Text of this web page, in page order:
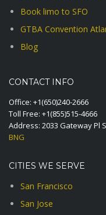
Book limo to SFO
GTBA Convention
Blog
CONTACT INFO
Office: +1(650)240-2666
Toll Free: +1(855)515-4666
Address: 2033 Gateway Pl
BNG
CITIES WE SERVE
San Francisco
San Jose